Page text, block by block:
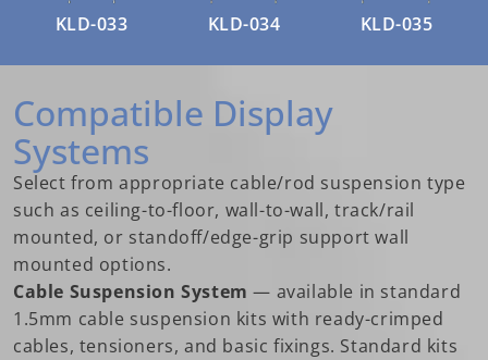
KLD-033 KLD-034 KLD-035
Compatible Display
Systems
Select from appropriate cable/rod suspension type
such as ceiling-to-floor, wall-to-wall, track/rail
mounted, or standoff/edge-grip support wall
mounted options.
Cable Suspension System — available in standard
1.5mm cable suspension kits with ready-crimped
cables, tensioners, and basic fixings. Standard kits